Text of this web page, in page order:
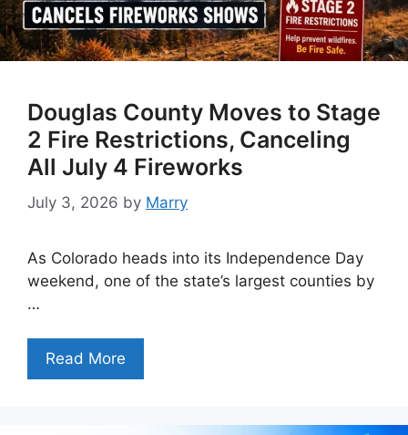
Douglas County Moves to Stage
2 Fire Restrictions, Canceling
All July 4 Fireworks
July 3, 2026 by Marry
As Colorado heads into its Independence Day
weekend, one of the state’s largest counties by
…
Read More